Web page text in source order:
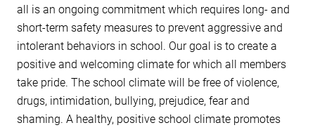
all is an ongoing commitment which requires long- and
short-term safety measures to prevent aggressive and
intolerant behaviors in school. Our goal is to create a
positive and welcoming climate for which all members
take pride. The school climate will be free of violence,
drugs, intimidation, bullying, prejudice, fear and
shaming. A healthy, positive school climate promotes